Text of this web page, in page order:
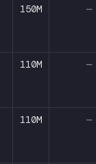
150M —
110M —
110M —